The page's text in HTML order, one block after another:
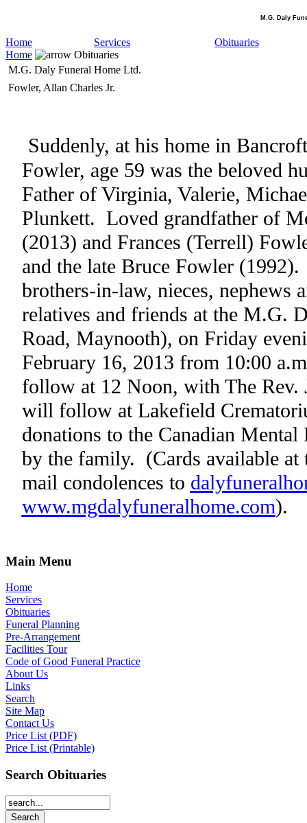
M.G. Daly
Home Services
Obituaries
Home
Obituaries
M.G. Daly Funeral Home Ltd.
Fowler, Allan Charles Jr.
Suddenly, at his home in
Fowler, age 59 was the beloved
Father of Virginia, Valerie,
Plunkett. Loved grandfather of
(2013) and Frances (Terrell)
and the late Bruce Fowler (1992).
brothers-in-law, nieces, nephews
relatives and friends at the M.G.
Road, Maynooth), on Friday
February 16, 2013 from 10:00
follow at 12 Noon, with The
will follow at Lakefield
donations to the Canadian
by the family. (Cards available
mail condolences to
www.mgdalyfuneralhome.com).
Main Menu
Home
Services
Obituaries
Funeral Planning
Pre-Arrangement
Facilities Tour
Code of Good Funeral Practice
About Us
Links
Search
Site Map
Contact Us
Price List (PDF)
Price List (Printable)
Search Obituaries